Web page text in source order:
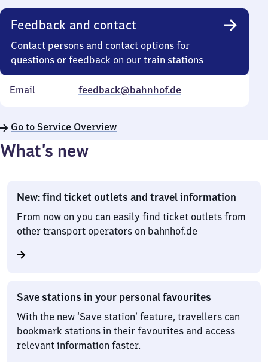
Feedback and contact
Contact persons and contact options for
questions or feedback on our train stations
Email feedback@bahnhof.de
Go to Service Overview
What’s new
New: find ticket outlets and travel information
From now on you can easily find ticket outlets from
other transport operators on bahnhof.de
Save stations in your personal favourites
With the new ‘Save station’ feature, travellers can
bookmark stations in their favourites and access
relevant information faster.